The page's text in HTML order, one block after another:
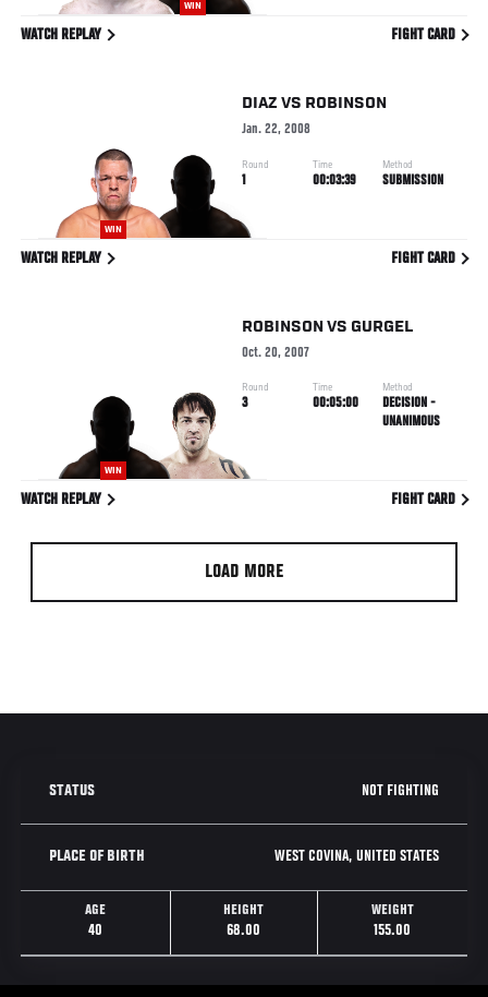
WIN
WATCH REPLAY FIGHT CARD
WIN
DIAZ VS ROBINSON
Jan. 22, 2008
Round
1
Time
00:03:39
Method
SUBMISSION
WATCH REPLAY FIGHT CARD
WIN
ROBINSON VS GURGEL
Oct. 20, 2007
Round
3
Time
00:05:00
Method
DECISION -
UNANIMOUS
WATCH REPLAY FIGHT CARD
LOAD MORE
STATUS NOT FIGHTING
PLACE OF BIRTH WEST COVINA, UNITED STATES
AGE
40
HEIGHT
68.00
WEIGHT
155.00